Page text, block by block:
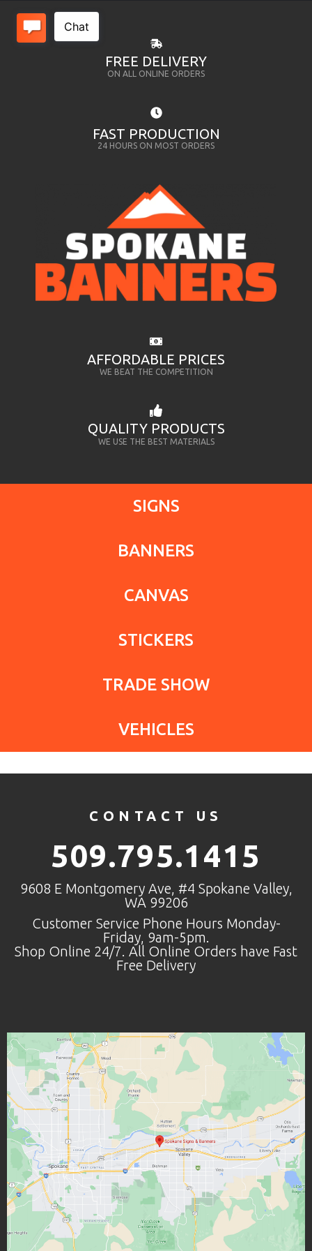
FREE DELIVERY
ON ALL ONLINE ORDERS
FAST PRODUCTION
24 HOURS ON MOST ORDERS
AFFORDABLE PRICES
WE BEAT THE COMPETITION
QUALITY PRODUCTS
WE USE THE BEST MATERIALS
SIGNS
BANNERS
CANVAS
STICKERS
TRADE SHOW
VEHICLES
CONTACT US
509.795.1415
9608 E Montgomery Ave, #4 Spokane Valley,
WA 99206
Customer Service Phone Hours Monday-
Friday, 9am-5pm.
Shop Online 24/7. All Online Orders have Fast
Free Delivery